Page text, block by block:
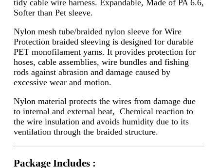
tidy cable wire harness. Expandable, Made of PA 6.6,
Softer than Pet sleeve.
Nylon mesh tube/braided nylon sleeve for Wire
Protection braided sleeving is designed for durable
PET monofilament yarns. It provides protection for
hoses, cable assemblies, wire bundles and fishing
rods against abrasion and damage caused by
excessive wear and motion.
Nylon material protects the wires from damage due
to internal and external heat, Chemical reaction to
the wire insulation and avoids humidity due to its
ventilation through the braided structure.
Package Includes :